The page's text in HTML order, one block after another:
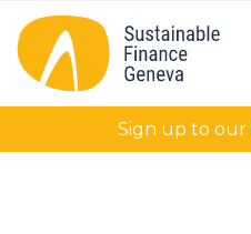
Sign up to our